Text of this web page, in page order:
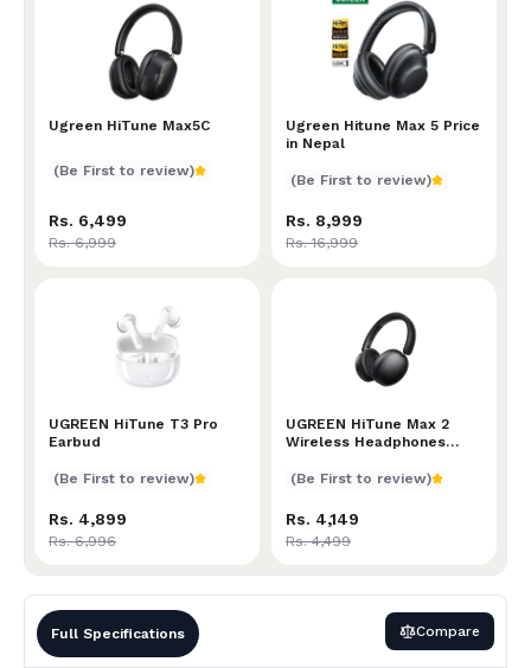
Full Specifications Compare
Ugreen HiTune Max5C
Ugreen HiTune Max5C
(Be First to review)
Rs. 6,499
Rs. 6,999
Ugreen Hitune Max 5 Price
in Nepal
Ugreen Hitune Max 5
(Be First to review)
Rs. 8,999
Rs. 16,999
UGREEN HiTune T3 Pro
Earbud
UGREEN HiTune T3 Pro Earbud
(Be First to review)
Rs. 4,899
Rs. 6,996
UGREEN HiTune Max 2
Wireless Headphones
UGREEN HiTune Max 2
(Be First to review)
Rs. 4,149
Rs. 4,499